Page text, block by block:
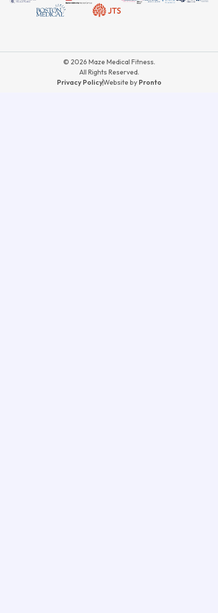
© 2026 Maze Medical Fitness.
All Rights Reserved.
Privacy PolicyWebsite by Pronto